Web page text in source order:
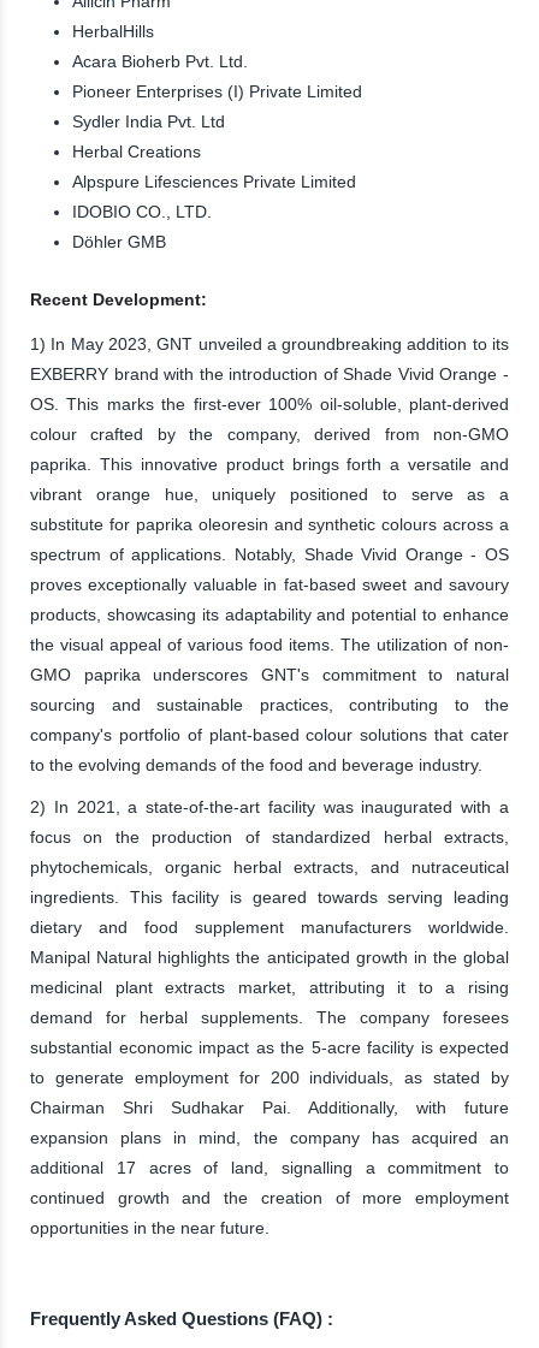
HerbalHills
Acara Bioherb Pvt. Ltd.
Pioneer Enterprises (I) Private Limited
Sydler India Pvt. Ltd
Herbal Creations
Alpspure Lifesciences Private Limited
IDOBIO CO., LTD.
Döhler GMB
Recent Development:
1) In May 2023, GNT unveiled a groundbreaking addition to its
EXBERRY brand with the introduction of Shade Vivid Orange -
OS. This marks the first-ever 100% oil-soluble, plant-derived
colour crafted by the company, derived from non-GMO
paprika. This innovative product brings forth a versatile and
vibrant orange hue, uniquely positioned to serve as a
substitute for paprika oleoresin and synthetic colours across a
spectrum of applications. Notably, Shade Vivid Orange - OS
proves exceptionally valuable in fat-based sweet and savoury
products, showcasing its adaptability and potential to enhance
the visual appeal of various food items. The utilization of non-
GMO paprika underscores GNT's commitment to natural
sourcing and sustainable practices, contributing to the
company's portfolio of plant-based colour solutions that cater
to the evolving demands of the food and beverage industry.
2) In 2021, a state-of-the-art facility was inaugurated with a
focus on the production of standardized herbal extracts,
phytochemicals, organic herbal extracts, and nutraceutical
ingredients. This facility is geared towards serving leading
dietary and food supplement manufacturers worldwide.
Manipal Natural highlights the anticipated growth in the global
medicinal plant extracts market, attributing it to a rising
demand for herbal supplements. The company foresees
substantial economic impact as the 5-acre facility is expected
to generate employment for 200 individuals, as stated by
Chairman Shri Sudhakar Pai. Additionally, with future
expansion plans in mind, the company has acquired an
additional 17 acres of land, signalling a commitment to
continued growth and the creation of more employment
opportunities in the near future.
Frequently Asked Questions (FAQ) :